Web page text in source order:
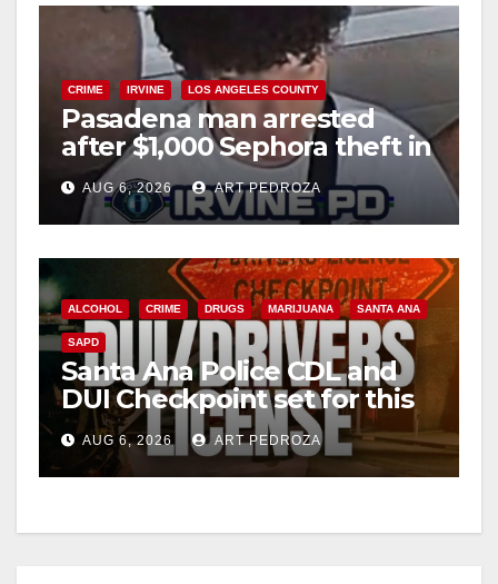
CRIME IRVINE LOS ANGELES COUNTY
Pasadena man arrested
after $1,000 Sephora theft in
Irvine
AUG 6, 2026 ART PEDROZA
ALCOHOL CRIME DRUGS MARIJUANA SANTA ANA
SAPD
Santa Ana Police CDL and
DUI Checkpoint set for this
Friday night, August 7
AUG 6, 2026 ART PEDROZA